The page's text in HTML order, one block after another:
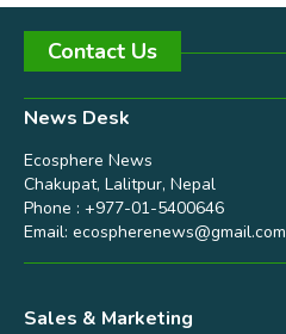
Contact Us
News Desk
Ecosphere News
Chakupat, Lalitpur, Nepal
Phone : +977-01-5400646
Email: ecospherenews@gmail.com
Sales & Marketing